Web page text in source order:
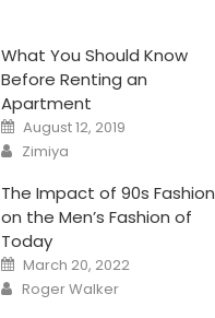
What You Should Know
Before Renting an
Apartment
Posted
on
August 12, 2019
Author
Zimiya
The Impact of 90s Fashion
on the Men’s Fashion of
Today
Posted
on
March 20, 2022
Author
Roger Walker